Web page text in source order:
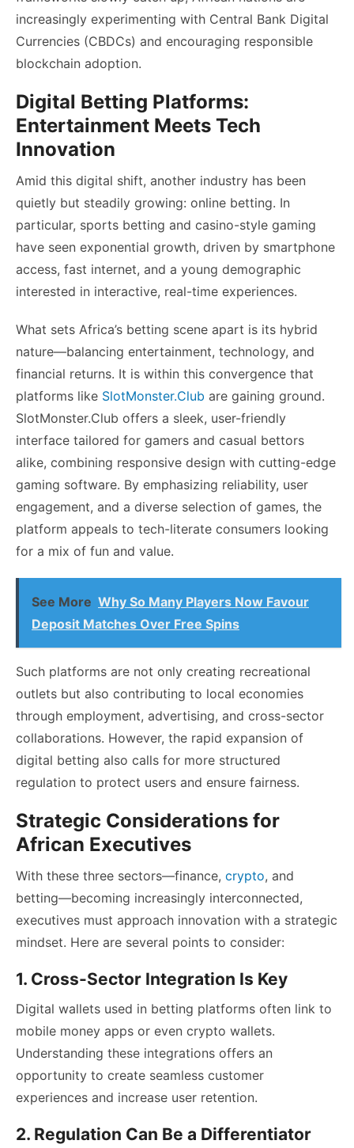
increasingly experimenting with Central Bank Digital
Currencies (CBDCs) and encouraging responsible
blockchain adoption.
Digital Betting Platforms:
Entertainment Meets Tech
Innovation
Amid this digital shift, another industry has been
quietly but steadily growing: online betting. In
particular, sports betting and casino-style gaming
have seen exponential growth, driven by smartphone
access, fast internet, and a young demographic
interested in interactive, real-time experiences.
What sets Africa’s betting scene apart is its hybrid
nature—balancing entertainment, technology, and
financial returns. It is within this convergence that
platforms like SlotMonster.Club are gaining ground.
SlotMonster.Club offers a sleek, user-friendly
interface tailored for gamers and casual bettors
alike, combining responsive design with cutting-edge
gaming software. By emphasizing reliability, user
engagement, and a diverse selection of games, the
platform appeals to tech-literate consumers looking
for a mix of fun and value.
See More Why So Many Players Now Favour
Deposit Matches Over Free Spins
Such platforms are not only creating recreational
outlets but also contributing to local economies
through employment, advertising, and cross-sector
collaborations. However, the rapid expansion of
digital betting also calls for more structured
regulation to protect users and ensure fairness.
Strategic Considerations for
African Executives
With these three sectors—finance, crypto, and
betting—becoming increasingly interconnected,
executives must approach innovation with a strategic
mindset. Here are several points to consider:
1. Cross-Sector Integration Is Key
Digital wallets used in betting platforms often link to
mobile money apps or even crypto wallets.
Understanding these integrations offers an
opportunity to create seamless customer
experiences and increase user retention.
2. Regulation Can Be a Differentiator